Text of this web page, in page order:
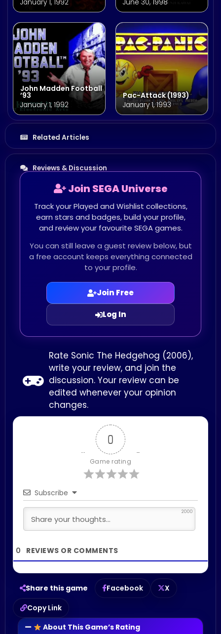
January 1, 1992 June 30, 1998
John Madden Football
’93
January 1, 1992
Pac-Attack (1993)
January 1, 1993
Related Articles
Reviews & Discussion
0
Game rating
Subscribe
2000
0
About This Game’s Rating
Share this game Facebook
X
Copy Link
Join SEGA Universe
Track your Played and Wishlist collections,
earn stars and badges, build your profile,
and review your favourite SEGA games.
You can still leave a guest review below, but
a free account keeps everything connected
to your profile.
Join Free
Log In
Rate Sonic The Hedgehog (2006),
write your review, and join the
discussion. Your review can be
edited whenever your opinion
changes.